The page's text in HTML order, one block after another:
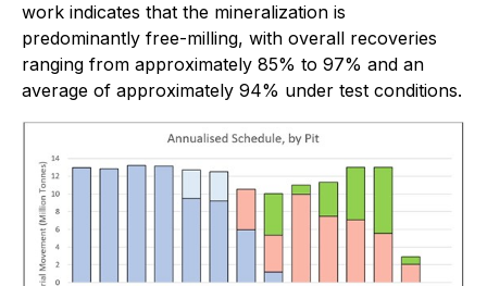
work indicates that the mineralization is
predominantly free-milling, with overall recoveries
ranging from approximately 85% to 97% and an
average of approximately 94% under test conditions.